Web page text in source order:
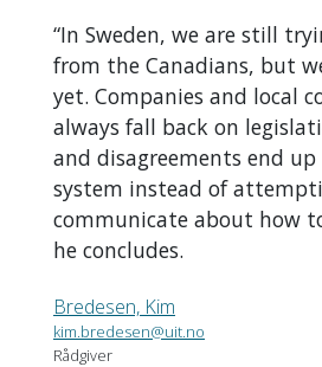
“In Sweden, we are still
from the Canadians, but
yet. Companies and local
always fall back on
and disagreements end
system instead of
communicate about how
he concludes.
Bredesen, Kim
kim.bredesen@uit.no
Rådgiver